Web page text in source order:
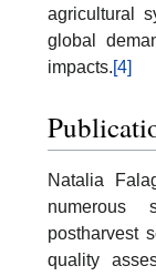
agricultural
global
impacts.[4]
Natalia
numerous
postharvest
quality